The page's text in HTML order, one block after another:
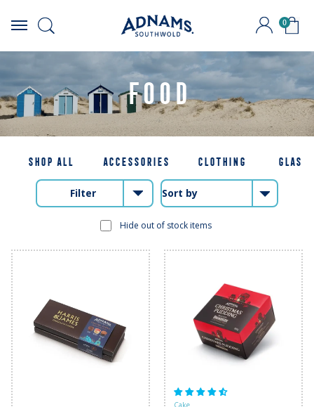
Skip
0
FOOD
SHOP ALL ACCESSORIES CLOTHING
Hide out of stock items
Filter
Cake